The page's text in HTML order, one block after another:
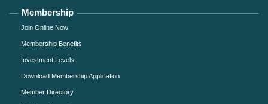
Membership
Join Online Now
Membership Benefits
Investment Levels
Download Membership Application
Member Directory